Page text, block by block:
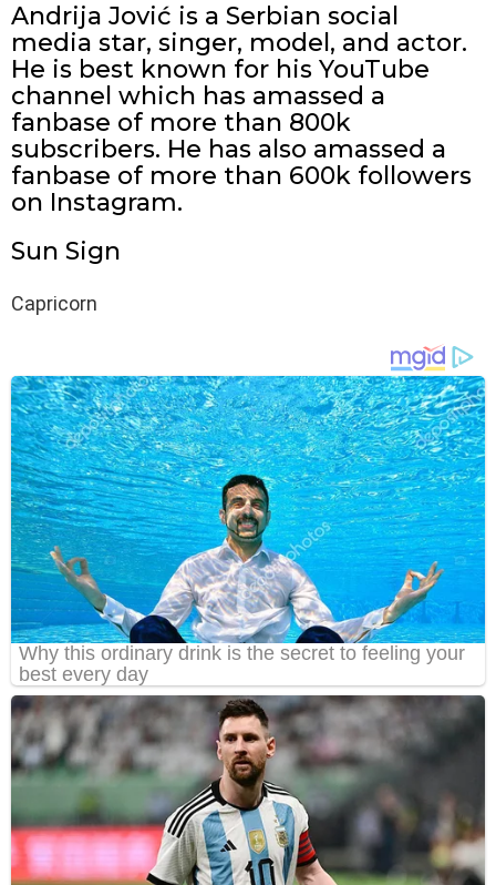
Andrija Jović is a Serbian social
media star, singer, model, and actor.
He is best known for his YouTube
channel which has amassed a
fanbase of more than 800k
subscribers. He has also amassed a
fanbase of more than 600k followers
on Instagram.
Sun Sign
Capricorn